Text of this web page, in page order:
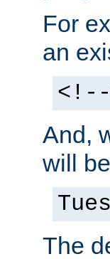
For
an
<!--
And,
will
The